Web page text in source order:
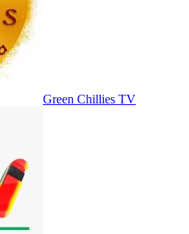
Green Chillies TV